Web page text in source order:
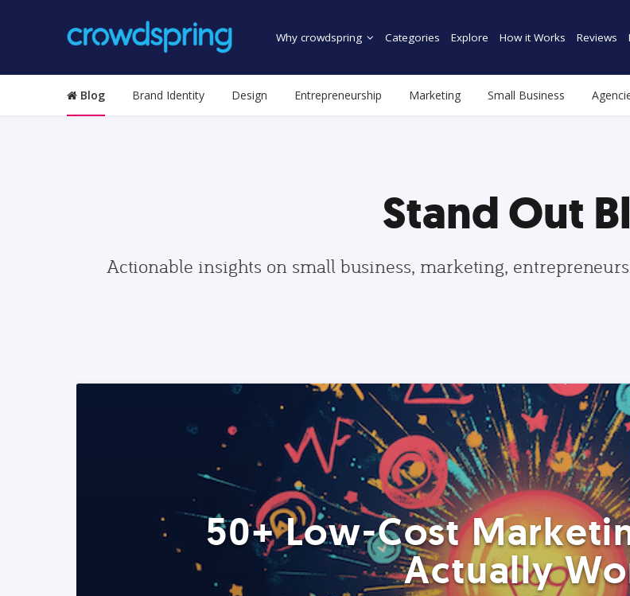
Why crowdspring Categories Explore How it Works Reviews
Blog Brand Identity Design Entrepreneurship Marketing Small Business
Stand Out
Actionable insights on small business, marketing,
50+ Low-Cost
Actually